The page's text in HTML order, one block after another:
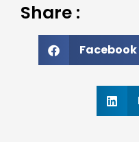
Share :
Facebook